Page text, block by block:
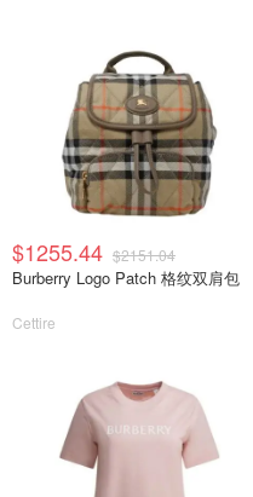
$1255.44 $2151.04
Burberry Logo Patch 格纹双肩包
Cettire